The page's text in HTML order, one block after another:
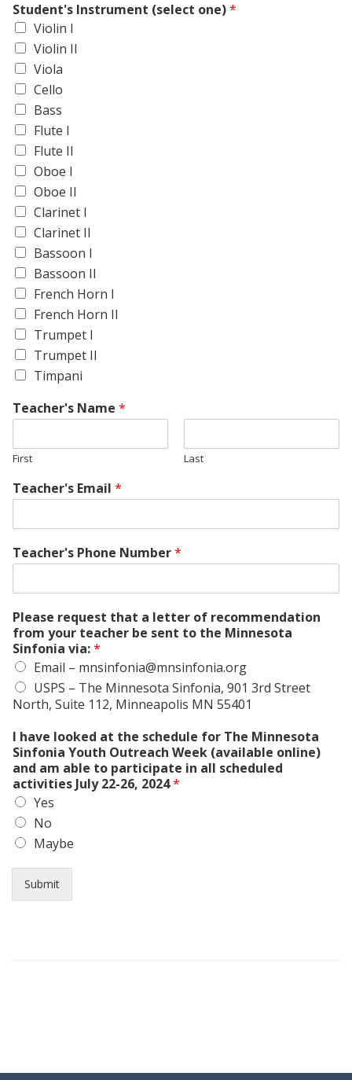
Student's Instrument (select one)*
Violin I
Violin II
Viola
Cello
Bass
Flute I
Flute II
Oboe I
Oboe II
Clarinet I
Clarinet II
Bassoon I
Bassoon II
French Horn I
French Horn II
Trumpet I
Trumpet II
Timpani
Teacher's Name *
First Last
Teacher's Email *
Teacher's Phone Number*
Please request that a letter of recommendation
from your teacher be sent to the Minnesota
Sinfonia via:*
Email – mnsinfonia@mnsinfonia.org
USPS – The Minnesota Sinfonia, 901 3rd Street
North, Suite 112, Minneapolis MN 55401
I have looked at the schedule for The Minnesota
Sinfonia Youth Outreach Week (available online)
and am able to participate in all scheduled
activities July 22-26, 2024*
Yes
No
Maybe
Submit